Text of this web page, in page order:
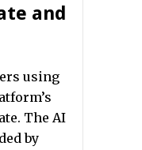
and
using
The AI
by